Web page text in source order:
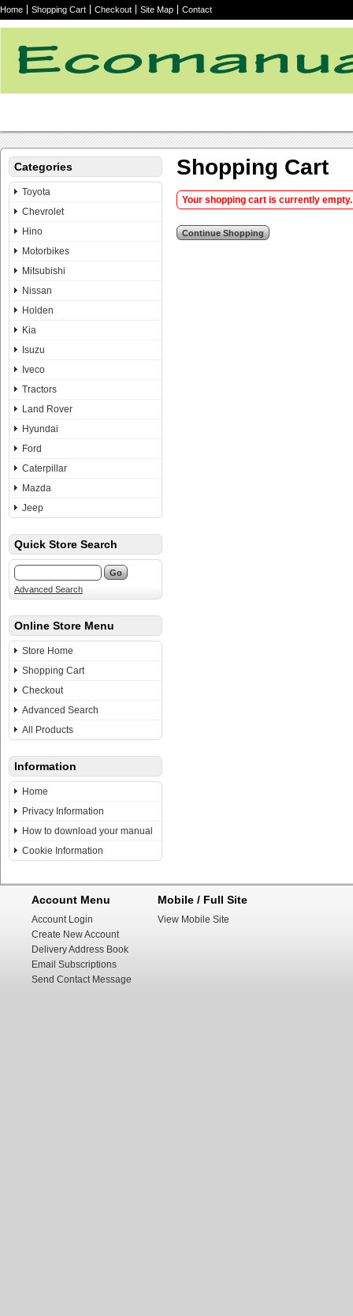
Home Shopping Cart Checkout Site Map Contact
Categories
Toyota
Chevrolet
Hino
Motorbikes
Mitsubishi
Nissan
Holden
Kia
Isuzu
Iveco
Tractors
Land Rover
Hyundai
Ford
Caterpillar
Mazda
Jeep
Quick Store Search
Advanced Search
Online Store Menu
Store Home
Shopping Cart
Checkout
Advanced Search
All Products
Information
Home
Privacy Information
How to download your manual
Cookie Information
Shopping Cart
Your shopping cart is currently
Account Menu
Account Login
Create New Account
Delivery Address Book
Email Subscriptions
Send Contact Message
Mobile / Full Site
View Mobile Site